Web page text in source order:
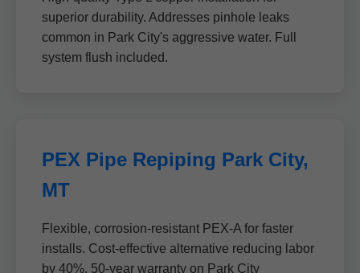
superior durability. Addresses pinhole leaks
common in Park City's aggressive water. Full
system flush included.
PEX Pipe Repiping Park City,
MT
Flexible, corrosion-resistant PEX-A for faster
installs. Cost-effective alternative reducing labor
by 40%. 50-year warranty on Park City